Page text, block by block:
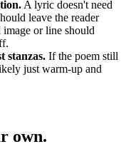
A lyric doesn't need
leave the reader
or line should
stanzas. If the poem still
just warm-up and
own.